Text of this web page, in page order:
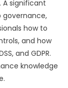
A significant
how to
and how
and GDPR.
knowledge